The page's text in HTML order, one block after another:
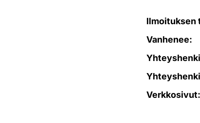
Ilmoituksen
Vanhenee:
Verkkosivut: